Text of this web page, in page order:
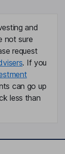
and
not sure
request
. If you
can go up
less than